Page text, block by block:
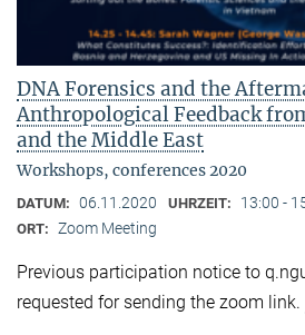
DNA Forensics and the
Anthropological Feedback
and the Middle East
Workshops, conferences 2020
DATUM: 06.11.2020 UHRZEIT: 13:00 -
ORT: Zoom Meeting
Previous participation notice to
requested for sending the zoom link.